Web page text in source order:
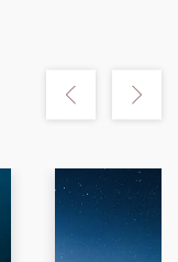
Show previousShow